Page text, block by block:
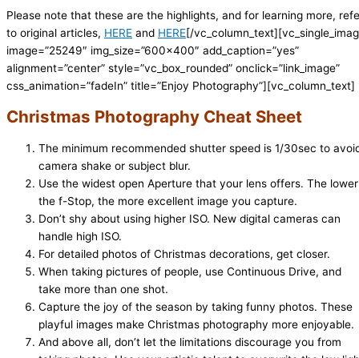
Please note that these are the highlights, and for learning more,
to original articles, HERE and HERE[/
image=”25249″ img_size=”600×400″ add_caption=”yes”
alignment=”center” style=”vc_box_rounded” onclick=”link_image”
css_animation=”fadeIn” title=”Enjoy Photography”][vc_column_text]
Christmas Photography Cheat Sheet
The minimum recommended shutter speed is 1/30sec to
camera shake or subject blur.
Use the widest open Aperture that your lens offers. The lower
the f-Stop, the more excellent image you capture.
Don’t shy about using higher ISO. New digital cameras can
handle high ISO.
For detailed photos of Christmas decorations, get closer.
When taking pictures of people, use Continuous Drive, and
take more than one shot.
Capture the joy of the season by taking funny photos. These
playful images make Christmas photography more enjoyable.
And above all, don’t let the limitations discourage you from